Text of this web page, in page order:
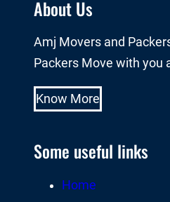
About Us
Amj Movers and
Packers Move with you
Know More
Some useful links
Home